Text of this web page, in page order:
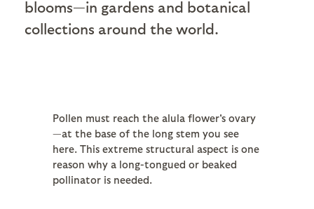
blooms—in gardens and botanical
collections around the world.
Pollen must reach the alula flower's ovary
—at the base of the long stem you see
here. This extreme structural aspect is one
reason why a long-tongued or beaked
pollinator is needed.